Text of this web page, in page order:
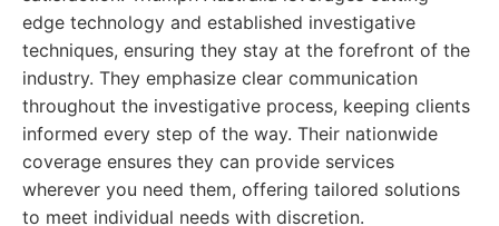
edge technology and established investigative
techniques, ensuring they stay at the forefront of the
industry. They emphasize clear communication
throughout the investigative process, keeping clients
informed every step of the way. Their nationwide
coverage ensures they can provide services
wherever you need them, offering tailored solutions
to meet individual needs with discretion.